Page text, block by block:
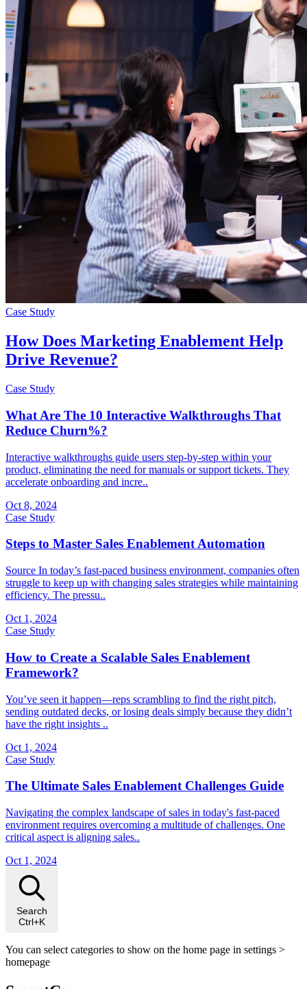
Case Study
How Does Marketing Enablement Help
Drive Revenue?
Case Study
What Are The 10 Interactive Walkthroughs That
Reduce Churn%?
Interactive walkthroughs guide users step-by-step within your
product, eliminating the need for manuals or support tickets. They
accelerate onboarding and incre..
Oct 8, 2024
Case Study
Steps to Master Sales Enablement Automation
Source In today’s fast-paced business environment, companies often
struggle to keep up with changing sales strategies while maintaining
efficiency. The pressu..
Oct 1, 2024
Case Study
How to Create a Scalable Sales Enablement
Framework?
You’ve seen it happen—reps scrambling to find the right pitch,
sending outdated decks, or losing deals simply because they didn’t
have the right insights ..
Oct 1, 2024
Case Study
The Ultimate Sales Enablement Challenges Guide
Navigating the complex landscape of sales in today's fast-paced
environment requires overcoming a multitude of challenges. One
critical aspect is aligning sales..
Oct 1, 2024
Search
Ctrl+K
You can select categories to show on the home page in settings >
homepage